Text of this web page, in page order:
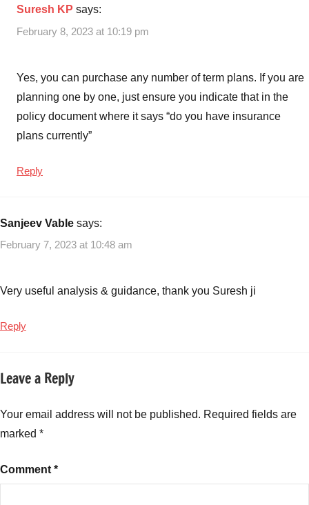
Suresh KP says:
February 8, 2023 at 10:19 pm
Yes, you can purchase any number of term plans. If you are
planning one by one, just ensure you indicate that in the
policy document where it says “do you have insurance
plans currently”
Reply
Sanjeev Vable says:
February 7, 2023 at 10:48 am
Very useful analysis & guidance, thank you Suresh ji
Reply
Leave a Reply
Your email address will not be published. Required fields are
marked *
Comment *